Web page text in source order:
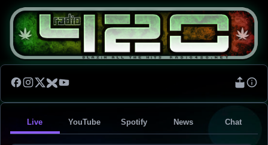
Live YouTube Spotify News Chat